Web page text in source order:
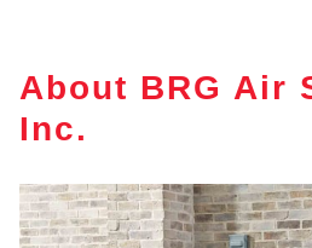
About BRG Air
Inc.